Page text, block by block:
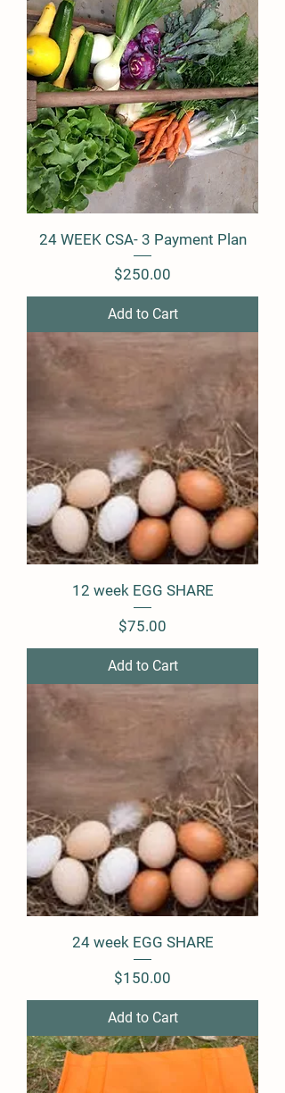
24 WEEK CSA- 3 Payment Plan
Price
$250.00
Add to Cart
12 week EGG SHARE
Price
$75.00
Add to Cart
24 week EGG SHARE
Price
$150.00
Add to Cart